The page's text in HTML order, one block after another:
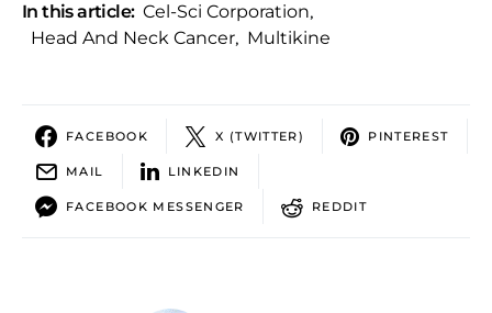
In this article: Cel-Sci Corporation,
Head And Neck Cancer, Multikine
FACEBOOK X (TWITTER) PINTEREST
MAIL LINKEDIN
FACEBOOK MESSENGER REDDIT